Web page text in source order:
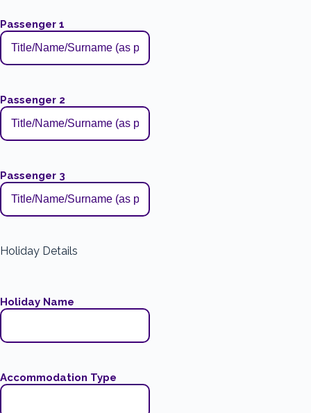
Passenger 1
Passenger 2
Passenger 3
Holiday Details
Holiday Name
Accommodation Type